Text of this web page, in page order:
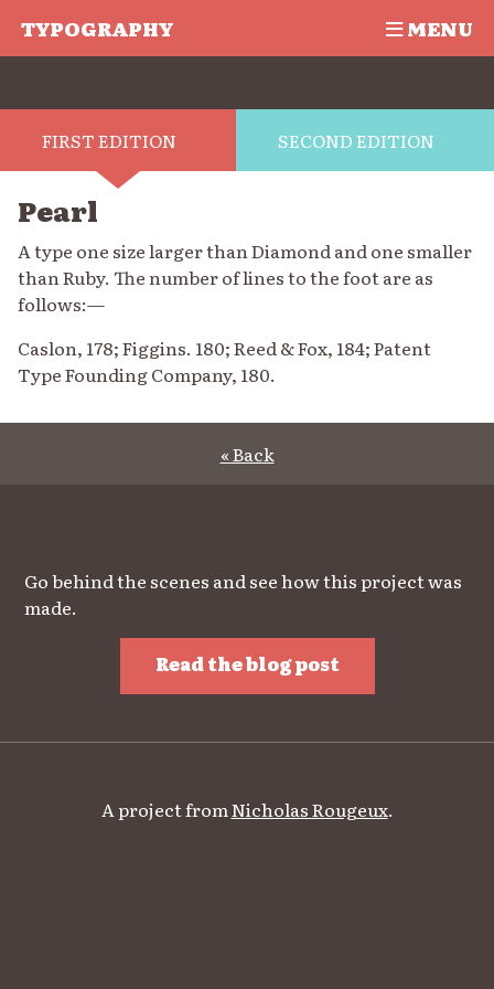
TYPOGRAPHY MENU
FIRST EDITION SECOND EDITION
Pearl
A type one size larger than Diamond and one smaller
than Ruby. The number of lines to the foot are as
follows:—
Caslon, 178; Figgins. 180; Reed & Fox, 184; Patent
Type Founding Company, 180.
« Back
Go behind the scenes and see how this project was
made.
Read the blog post
A project fromNicholas Rougeux.